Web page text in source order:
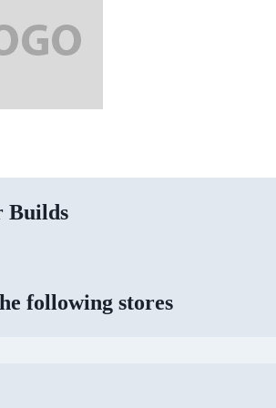
Builds
following stores